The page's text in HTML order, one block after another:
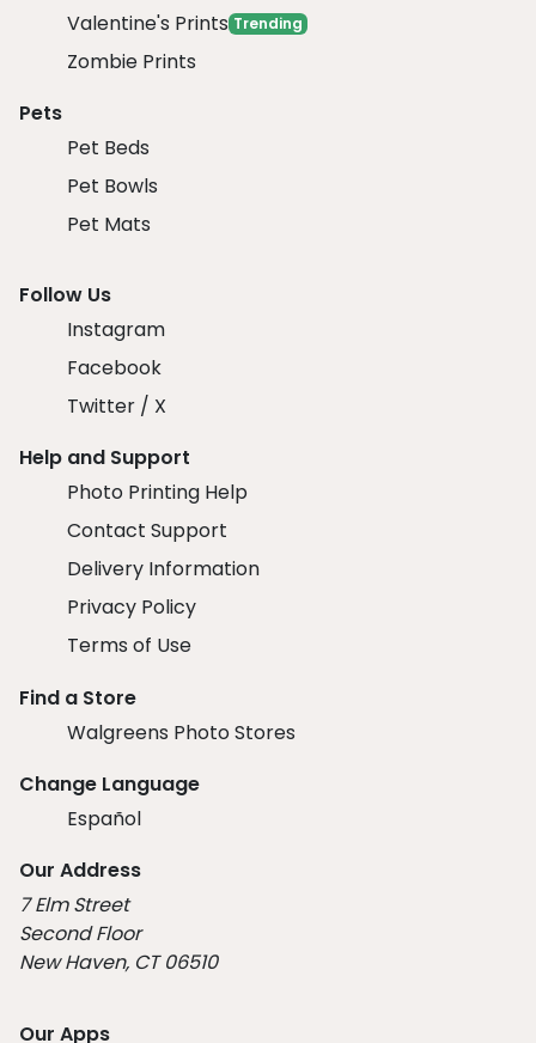
Valentine's Prints Trending
Zombie Prints
Pets
Pet Beds
Pet Bowls
Pet Mats
Follow Us
Instagram
Facebook
Twitter / X
Help and Support
Photo Printing Help
Contact Support
Delivery Information
Privacy Policy
Terms of Use
Find a Store
Walgreens Photo Stores
Change Language
Español
Our Address
7 Elm Street
Second Floor
New Haven, CT 06510
Our Apps